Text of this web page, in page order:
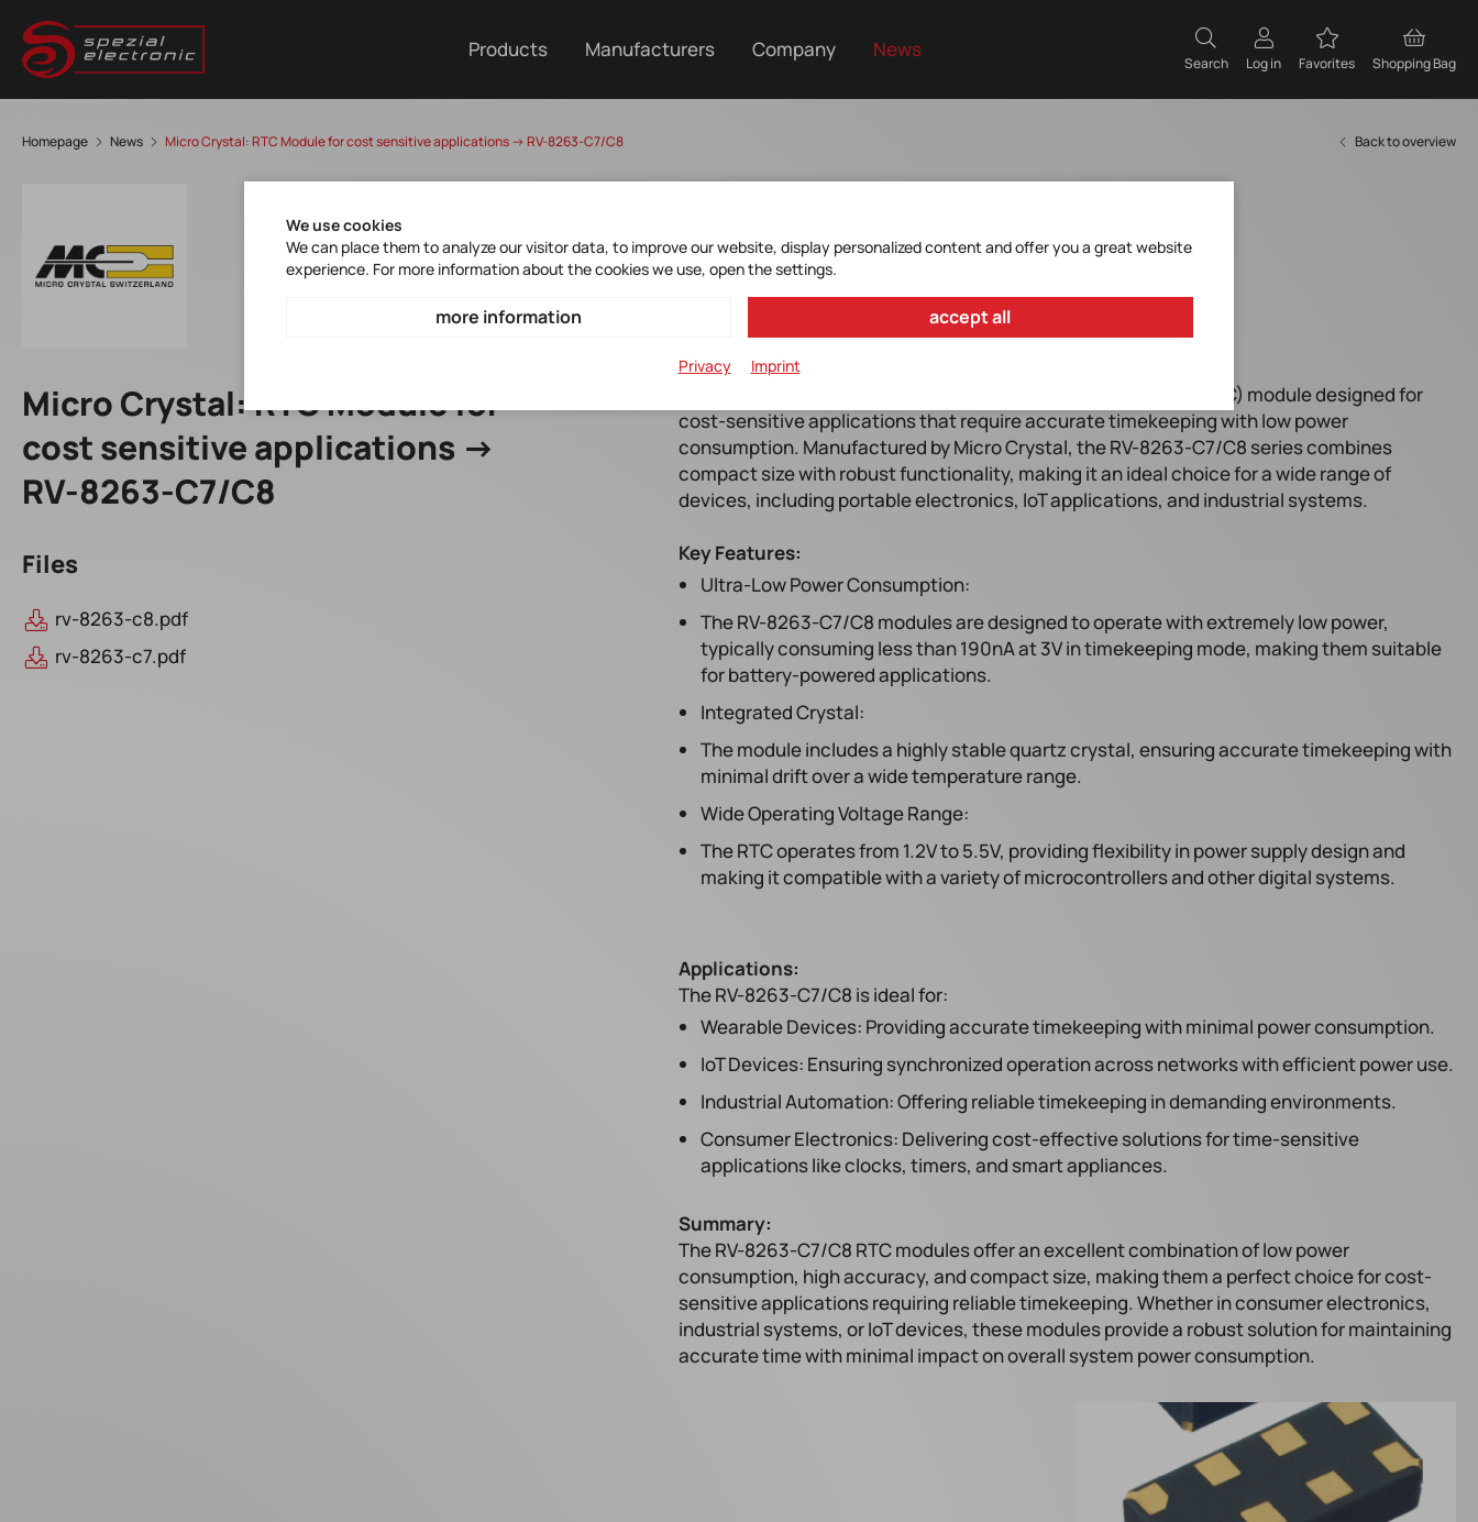
Products Manufacturers Company News
Search Log in Favorites Shopping Bag
Homepage News Micro Crystal: RTC Module for cost sensitive applications -> RV-8263-C7/C8 Back to overview
Micro Crystal: RTC Module for
cost sensitive applications ->
RV-8263-C7/C8
Files
rv-8263-c8.pdf
rv-8263-c7.pdf
The RV-8263-C7/C8 is a high-performance Real-Time Clock (RTC) module designed for
cost-sensitive applications that require accurate timekeeping with low power
consumption. Manufactured by Micro Crystal, the RV-8263-C7/C8 series combines
compact size with robust functionality, making it an ideal choice for a wide range of
devices, including portable electronics, IoT applications, and industrial systems.
Key Features:
Ultra-Low Power Consumption:
The RV-8263-C7/C8 modules are designed to operate with extremely low power,
typically consuming less than 190nA at 3V in timekeeping mode, making them suitable
for battery-powered applications.
Integrated Crystal:
The module includes a highly stable quartz crystal, ensuring accurate timekeeping with
minimal drift over a wide temperature range.
Wide Operating Voltage Range:
The RTC operates from 1.2V to 5.5V, providing flexibility in power supply design and
making it compatible with a variety of microcontrollers and other digital systems.
Applications:
The RV-8263-C7/C8 is ideal for:
Wearable Devices: Providing accurate timekeeping with minimal power consumption.
IoT Devices: Ensuring synchronized operation across networks with efficient power use.
Industrial Automation: Offering reliable timekeeping in demanding environments.
Consumer Electronics: Delivering cost-effective solutions for time-sensitive
applications like clocks, timers, and smart appliances.
Summary:
The RV-8263-C7/C8 RTC modules offer an excellent combination of low power
consumption, high accuracy, and compact size, making them a perfect choice for cost-
sensitive applications requiring reliable timekeeping. Whether in consumer electronics,
industrial systems, or IoT devices, these modules provide a robust solution for maintaining
accurate time with minimal impact on overall system power consumption.
We use cookies
We can place them to analyze our visitor data, to improve our website, display personalized content and offer you a great website
experience. For more information about the cookies we use, open the settings.
more information accept all
Privacy Imprint